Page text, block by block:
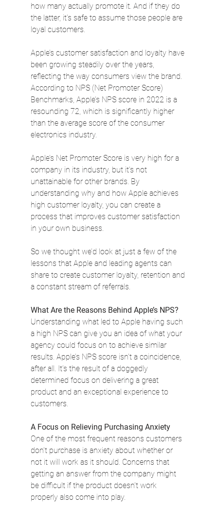
how many actually promote it. And if they do
the latter, it’s safe to assume those people are
loyal customers.
Apple’s customer satisfaction and loyalty have
been growing steadily over the years,
reflecting the way consumers view the brand.
According to NPS (Net Promoter Score)
Benchmarks, Apple’s NPS score in 2022 is a
resounding 72, which is significantly higher
than the average score of the consumer
electronics industry.
Apple’s Net Promoter Score is very high for a
company in its industry, but it’s not
unattainable for other brands. By
understanding why and how Apple achieves
high customer loyalty, you can create a
process that improves customer satisfaction
in your own business.
So we thought we’d look at just a few of the
lessons that Apple and leading agents can
share to create customer loyalty, retention and
a constant stream of referrals.
What Are the Reasons Behind Apple’s NPS?
Understanding what led to Apple having such
a high NPS can give you an idea of what your
agency could focus on to achieve similar
results. Apple’s NPS score isn’t a coincidence,
after all. It’s the result of a doggedly
determined focus on delivering a great
product and an exceptional experience to
customers.
A Focus on Relieving Purchasing Anxiety
One of the most frequent reasons customers
don’t purchase is anxiety about whether or
not it will work as it should. Concerns that
getting an answer from the company might
be difficult if the product doesn’t work
properly also come into play.